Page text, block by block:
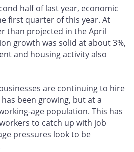
half of last year, economic
first quarter of this year. At
than projected in the April
growth was solid at about 3%,
and housing activity also
are continuing to hire
been growing, but at a
age population. This has
to catch up with job
pressures look to be